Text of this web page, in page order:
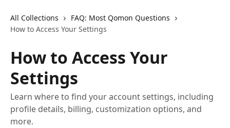
All Collections
FAQ: Most Qomon Questions
How to Access Your Settings
How to Access Your
Settings
Learn where to find your account settings, including
profile details, billing, customization options, and
more.